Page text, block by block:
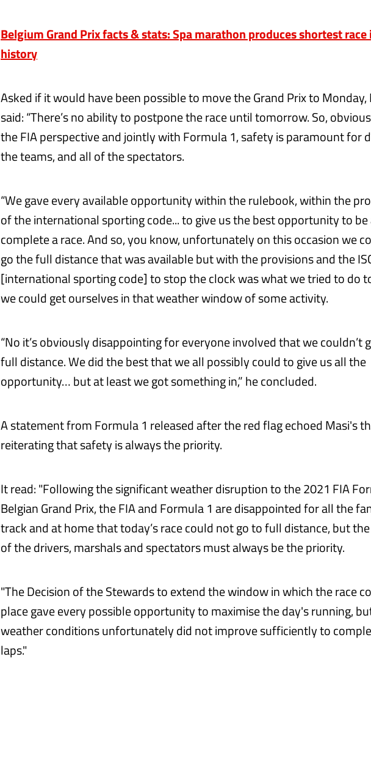
Belgium Grand Prix facts & stats: Spa marathon produces shortest race
history
Asked if it would have been possible to move the Grand Prix to Monday,
said: “There’s no ability to postpone the race until tomorrow. So,
the FIA perspective and jointly with Formula 1, safety is paramount for
the teams, and all of the spectators.
“We gave every available opportunity within the rulebook, within the
of the international sporting code... to give us the best opportunity to
complete a race. And so, you know, unfortunately on this occasion we
go the full distance that was available but with the provisions and the
[international sporting code] to stop the clock was what we tried to do
we could get ourselves in that weather window of some activity.
“No it’s obviously disappointing for everyone involved that we couldn’t
full distance. We did the best that we all possibly could to give us all the
opportunity… but at least we got something in,” he concluded.
A statement from Formula 1 released after the red flag echoed Masi's
reiterating that safety is always the priority.
It read: "Following the significant weather disruption to the 2021 FIA
Belgian Grand Prix, the FIA and Formula 1 are disappointed for all the
track and at home that today’s race could not go to full distance, but
of the drivers, marshals and spectators must always be the priority.
"The Decision of the Stewards to extend the window in which the race
place gave every possible opportunity to maximise the day's running,
weather conditions unfortunately did not improve sufficiently to
laps."